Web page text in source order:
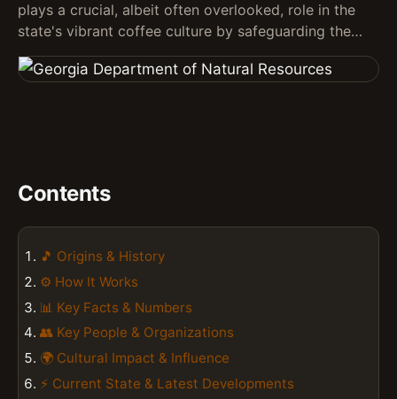
plays a crucial, albeit often overlooked, role in the
state's vibrant coffee culture by safeguarding the…
Contents
🎵 Origins & History
⚙️ How It Works
📊 Key Facts & Numbers
👥 Key People & Organizations
🌍 Cultural Impact & Influence
⚡ Current State & Latest Developments